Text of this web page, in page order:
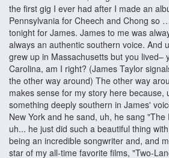
the first gig I ever had after I made an
Pennsylvania for Cheech and Chong so
tonight for James. James to me was
always an authentic southern voice. And
grew up in Massachusetts but you lived–
Carolina, am I right? (James Taylor
the other way around) The other way
makes sense for my story here because,
something deeply southern in James'
New York and he sand, uh, he sang
uh... he just did such a beautiful thing
being an incredible songwriter and, and
star of my all-time favorite films, "Two-